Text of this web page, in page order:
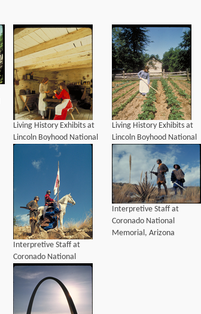
Living History Exhibits at
Lincoln Boyhood National
Memorial, Indiana
Living History Exhibits at
Lincoln Boyhood National
Memorial, Indiana
Interpretive Staff at
Coronado National
Memorial, Arizona
Interpretive Staff at
Coronado National
Memorial, Arizona